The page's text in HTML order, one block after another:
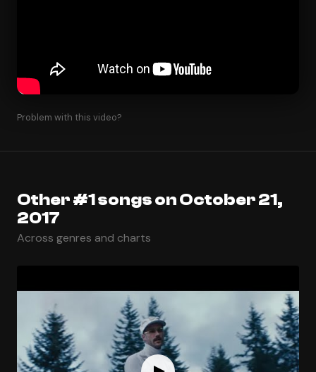
Problem with this video?
Other #1 songs on October 21,
2017
Across genres and charts